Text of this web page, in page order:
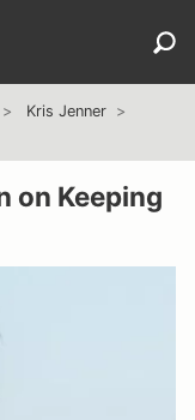
Kris Jenner
on Keeping